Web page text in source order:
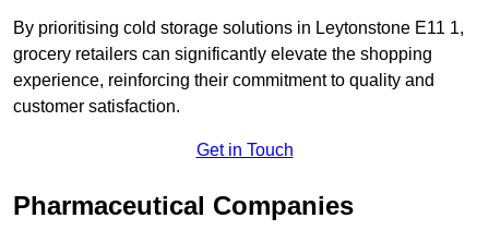
By prioritising cold storage solutions in Leytonstone E11 1,
grocery retailers can significantly elevate the shopping
experience, reinforcing their commitment to quality and
customer satisfaction.
Get in Touch
Pharmaceutical Companies